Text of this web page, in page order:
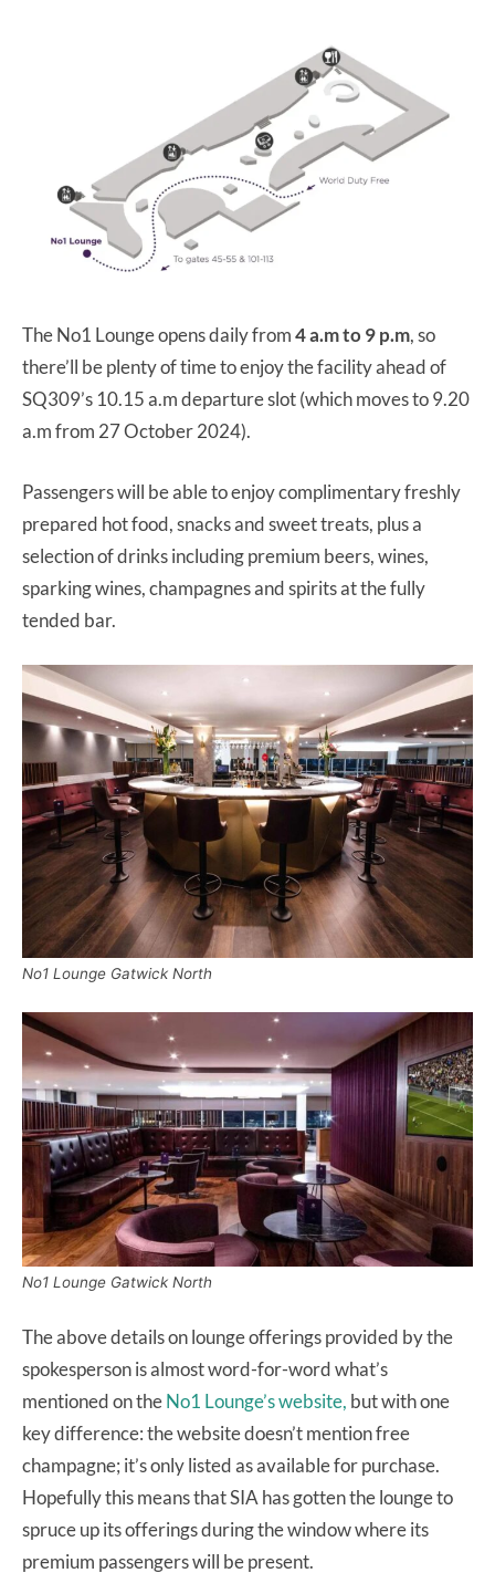
The No1 Lounge opens daily from4 a.m to 9 p.m, so
there’ll be plenty of time to enjoy the facility ahead of
SQ309’s 10.15 a.m departure slot (which moves to 9.20
a.m from 27 October 2024).
Passengers will be able to enjoy complimentary freshly
prepared hot food, snacks and sweet treats, plus a
selection of drinks including premium beers, wines,
sparking wines, champagnes and spirits at the fully
tended bar.
No1 Lounge Gatwick North
No1 Lounge Gatwick North
The above details on lounge offerings provided by the
spokesperson is almost word-for-word what’s
mentioned on theNo1 Lounge’s website, but with one
key difference: the website doesn’t mention free
champagne; it’s only listed as available for purchase.
Hopefully this means that SIA has gotten the lounge to
spruce up its offerings during the window where its
premium passengers will be present.